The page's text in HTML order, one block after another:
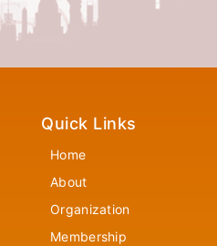
Quick Links
Home
About
Organization
Membership